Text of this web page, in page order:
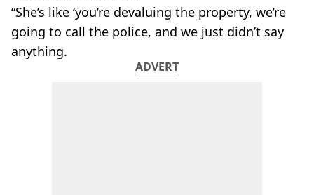
“She’s like ‘you’re devaluing the property, we’re
going to call the police, and we just didn’t say
anything.
ADVERT